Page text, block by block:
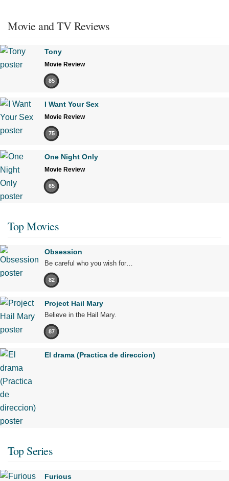
Movie and TV Reviews
Tony
Movie Review
85
I Want Your Sex
Movie Review
75
One Night Only
Movie Review
65
Top Movies
Obsession
Be careful who you wish for…
82
Project Hail Mary
Believe in the Hail Mary.
87
El drama (Practica de direccion)
Top Series
Furious